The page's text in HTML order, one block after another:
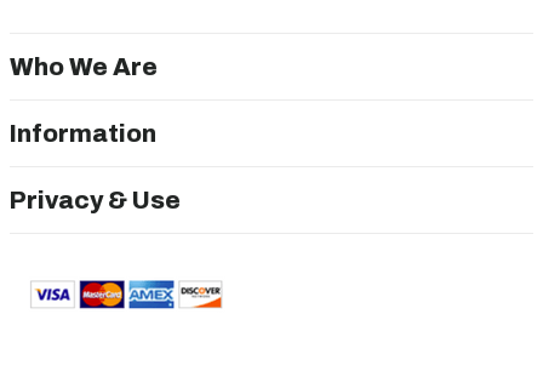
Who We Are
Information
Privacy & Use